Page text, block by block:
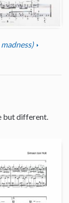
but different.